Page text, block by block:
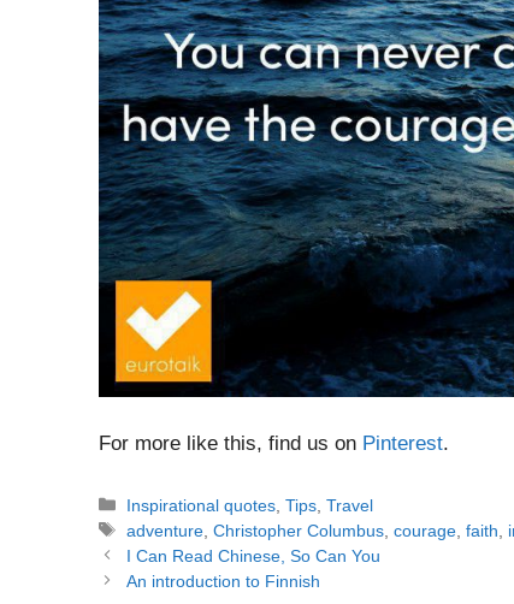
For more like this, find us on Pinterest.
Categories
Inspirational quotes ,Tips ,Travel
Tags
adventure ,Christopher Columbus ,courage ,faith
Post
navigation
I Can Read Chinese, So Can You
An introduction to Finnish